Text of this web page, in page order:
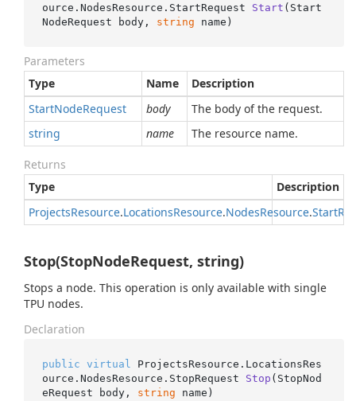
ource.NodesResource. StartRequest Start ( Start
NodeRequest body, string name )
Parameters
Type
Name
Description
StartNodeRequest body
The body of the request.
string
name The resource name.
Returns
Type
Description
ProjectsResource.LocationsResource.NodesResource.Start
Stop(StopNodeRequest, string)
Stops a node. This operation is only available with single
TPU nodes.
Declaration
public virtual
ProjectsResource.LocationsRes
ource.NodesResource. StopRequest Stop ( StopNod
eRequest body, string name )